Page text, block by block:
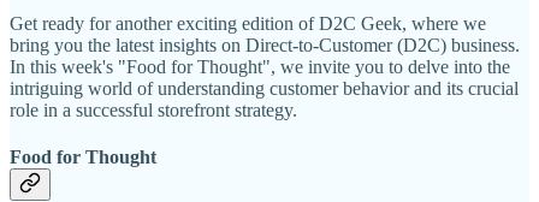
Get ready for another exciting edition of D2C Geek, where we
bring you the latest insights on Direct-to-Customer (D2C) business.
In this week's "Food for Thought", we invite you to delve into the
intriguing world of understanding customer behavior and its crucial
role in a successful storefront strategy.
Food for Thought